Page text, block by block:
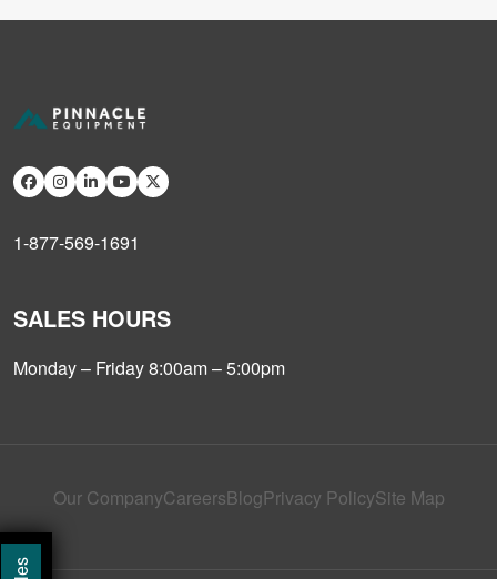
1-877-569-1691
SALES HOURS
Monday – Friday 8:00am – 5:00pm
Our CompanyCareersBlogPrivacy PolicySite Map